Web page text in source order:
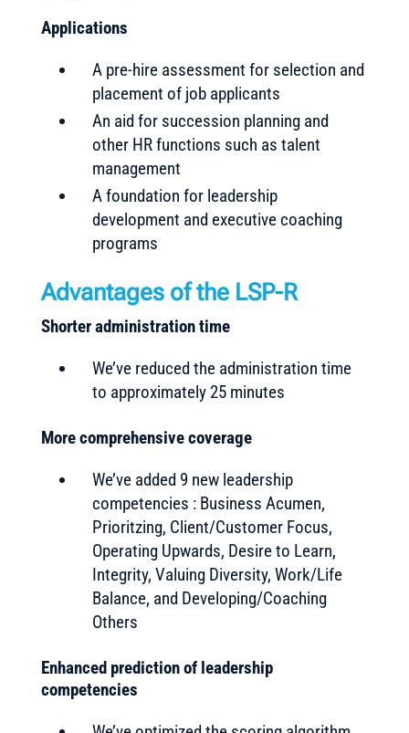
Applications
A pre-hire assessment for selection and
placement of job applicants
An aid for succession planning and
other HR functions such as talent
management
A foundation for leadership
development and executive coaching
programs
Advantages of the LSP-R
Shorter administration time
We’ve reduced the administration time
to approximately 25 minutes
More comprehensive coverage
We’ve added 9 new leadership
competencies : Business Acumen,
Prioritzing, Client/Customer Focus,
Operating Upwards, Desire to Learn,
Integrity, Valuing Diversity, Work/Life
Balance, and Developing/Coaching
Others
Enhanced prediction of leadership
competencies